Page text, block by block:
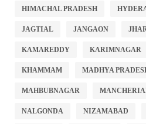
HIMACHAL PRADESH
JAGTIAL JANGAON
KAMAREDDY KARIMNAGAR
KHAMMAM MADHYA
MAHBUBNAGAR
NALGONDA NIZAMABAD